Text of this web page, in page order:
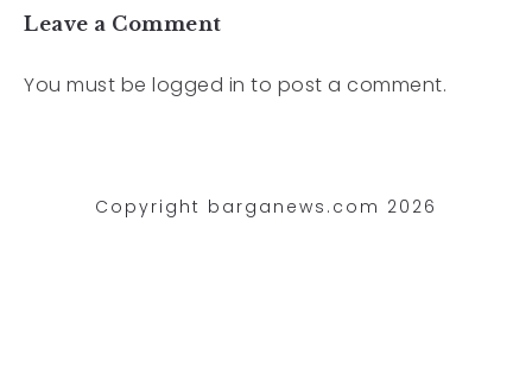
Leave a Comment
You must be logged in to post a comment.
Copyright barganews.com 2026